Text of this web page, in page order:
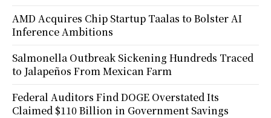
AMD Acquires Chip Startup Taalas to Bolster AI
Inference Ambitions
Salmonella Outbreak Sickening Hundreds Traced
to Jalapeños From Mexican Farm
Federal Auditors Find DOGE Overstated Its
Claimed $110 Billion in Government Savings